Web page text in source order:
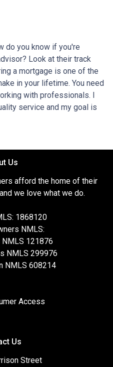
do you know if you're
Look at their track
a mortgage is one of the
in your lifetime. You need
with professionals. I
service and my goal is
mortgage advisor for
home, or refers a friend or
about staying up-to-date
estate trends. As a result,
my customers so
When I'm not helping
Ownership, I love to
local animal shelter. My
means I'm backed by
always work with
Complex-Income
LoansFHA
Us
afford the home of their
we love what we do.
1868120
NMLS:
NMLS 121876
NMLS 299976
NMLS 608214
Access
Us
Street